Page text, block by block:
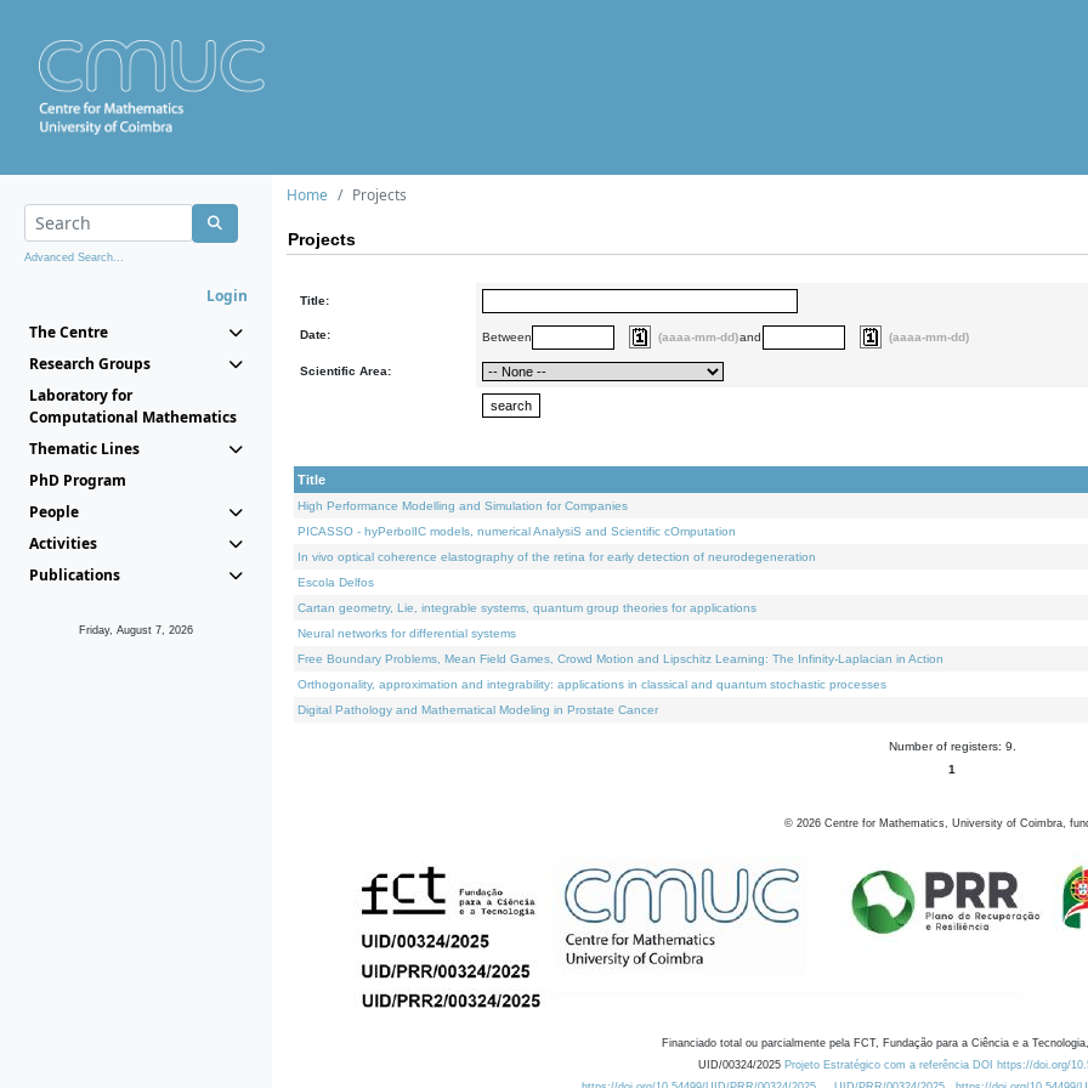
Advanced Search...
Login
The Centre
Research Groups
Laboratory for
Computational Mathematics
Thematic Lines
PhD Program
People
Activities
Publications
Friday, August 7, 2026
Home Projects
Projects
Title:
Date: Between (aaaa-mm-dd)and (aaaa-mm-dd)
Scientific Area:
Title
High Performance Modelling and Simulation for Companies
PICASSO - hyPerbolIC models, numerical AnalysiS and Scientific cOmputation
In vivo optical coherence elastography of the retina for early detection of neurodegeneration
Escola Delfos
Cartan geometry, Lie, integrable systems, quantum group theories for applications
Neural networks for differential systems
Free Boundary Problems, Mean Field Games, Crowd Motion and Lipschitz Learning: The Infinity-Laplacian in Action
Orthogonality, approximation and integrability: applications in classical and quantum stochastic processes
Digital Pathology and Mathematical Modeling in Prostate Cancer
Number of registers: 9.
1
© 2026 Centre for Mathematics, University of Coimbra,
Financiado total ou parcialmente pela FCT, Fundação para a Ciência e a
UID/00324/2025 Projeto Estratégico com a referência DOI https://doi.org/